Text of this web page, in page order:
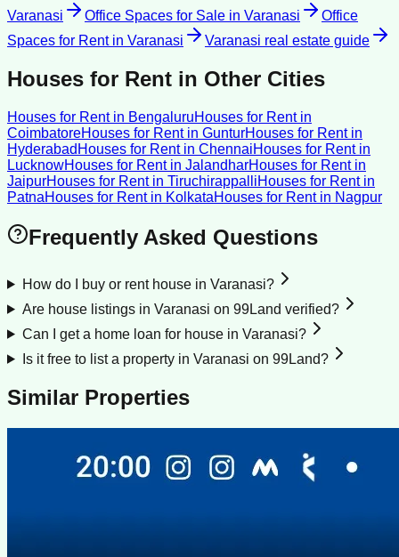
Varanasi
Office Spaces for Sale in Varanasi
Office
Spaces for Rentin Varanasi Varanasi real estate guide
Houses for Rent in Other Cities
Houses for Rentin BengaluruHouses for Rentin
CoimbatoreHouses for Rentin GunturHouses for Rentin
Hyderabad Houses for Rentin ChennaiHouses for Rentin
LucknowHouses for Rentin JalandharHouses for Rentin
JaipurHouses for Rentin TiruchirappalliHouses for Rentin
PatnaHouses for Rentin KolkataHouses for Rentin Nagpur
Frequently Asked Questions
How do I buy or rent house in Varanasi?
Are house listings in Varanasi on 99Land verified?
Can I get a home loan for house in Varanasi?
Is it free to list a property in Varanasi on 99Land?
Similar Properties